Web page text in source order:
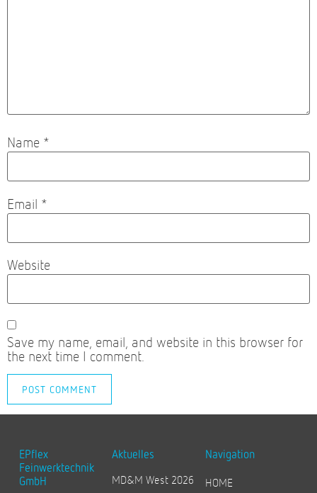
Name *
Email *
Website
Save my name, email, and website in this browser for
the next time I comment.
EPflex
Feinwerktechnik
GmbH
Aktuelles
MD&M West 2026
Navigation
HOME